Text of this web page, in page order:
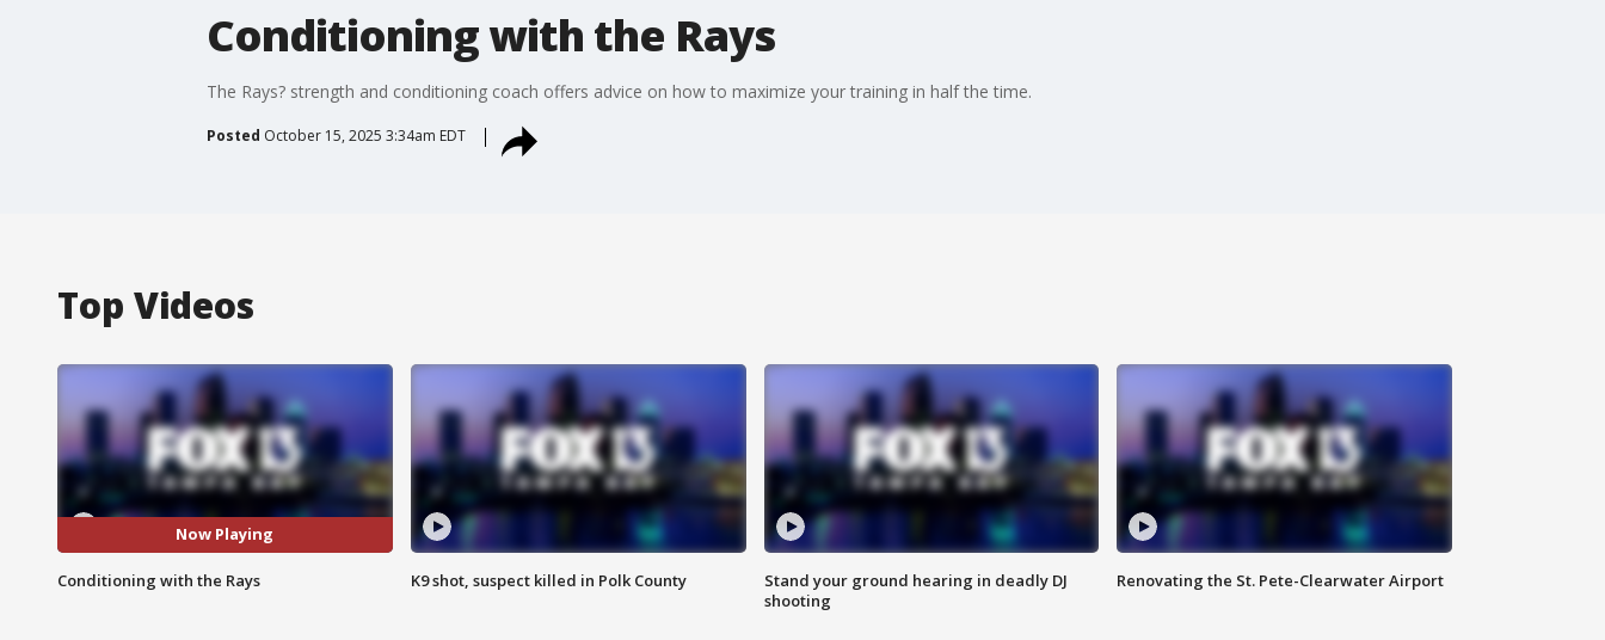
Conditioning with the Rays
The Rays? strength and conditioning coach offers advice on how to maximize your training in half the time.
Posted October 15, 2025 3:34am EDT
Top Videos
Now Playing
Conditioning with the Rays K9 shot, suspect killed in Polk County
Stand your ground hearing in deadly DJ
shooting
Renovating the St. Pete-Clearwater Airport